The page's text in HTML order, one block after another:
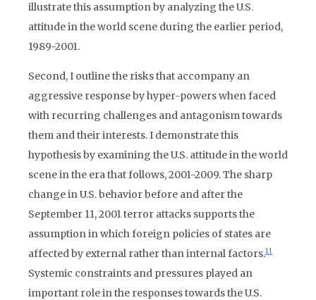
illustrate this assumption by analyzing the U.S.
attitude in the world scene during the earlier period,
1989-2001.
Second, I outline the risks that accompany an
aggressive response by hyper-powers when faced
with recurring challenges and antagonism towards
them and their interests. I demonstrate this
hypothesis by examining the U.S. attitude in the world
scene in the era that follows, 2001-2009. The sharp
change in U.S. behavior before and after the
September 11, 2001 terror attacks supports the
assumption in which foreign policies of states are
affected by external rather than internal factors.11
Systemic constraints and pressures played an
important role in the responses towards the U.S.